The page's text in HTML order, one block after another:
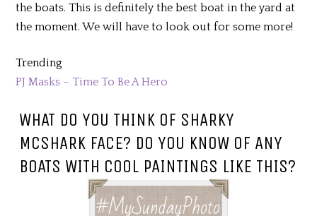
the boats. This is definitely the best boat in the yard at
the moment. We will have to look out for some more!
Trending
PJ Masks – Time To Be A Hero
WHAT DO YOU THINK OF SHARKY
MCSHARK FACE? DO YOU KNOW OF ANY
BOATS WITH COOL PAINTINGS LIKE THIS?